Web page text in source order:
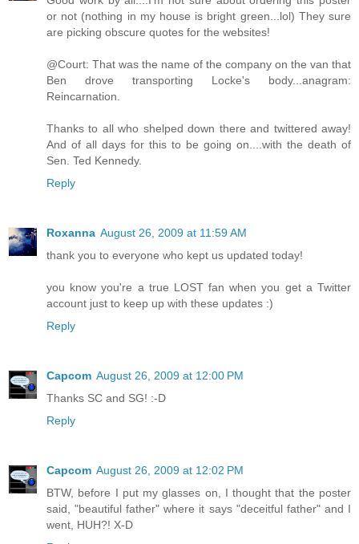
or not (nothing in my house is bright green...lol) They sure
are picking obscure quotes for the websites!
@Court: That was the name of the company on the van that
Ben drove transporting Locke's body...anagram:
Reincarnation.
Thanks to all who shelped down there and twittered away!
And of all days for this to be going on....with the death of
Sen. Ted Kennedy.
Reply
Roxanna August 26, 2009 at 11:59 AM
thank you to everyone who kept us updated today!
you know you're a true LOST fan when you get a Twitter
account just to keep up with these updates :)
Reply
Capcom August 26, 2009 at 12:00 PM
Thanks SC and SG! :-D
Reply
Capcom August 26, 2009 at 12:02 PM
BTW, before I put my glasses on, I thought that the poster
said, "beautiful father" where it says "deceitful father" and I
went, HUH?! X-D